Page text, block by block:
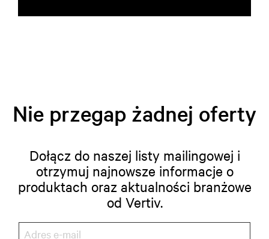
Nie przegap żadnej oferty
Dołącz do naszej listy mailingowej i
otrzymuj najnowsze informacje o
produktach oraz aktualności branżowe
od Vertiv.